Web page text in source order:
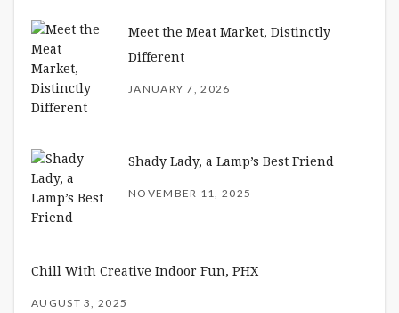
Meet the Meat Market, Distinctly
Different
JANUARY 7, 2026
Shady Lady, a Lamp’s Best Friend
NOVEMBER 11, 2025
Chill With Creative Indoor Fun, PHX
AUGUST 3, 2025